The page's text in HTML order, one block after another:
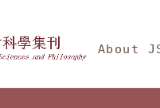
Social About